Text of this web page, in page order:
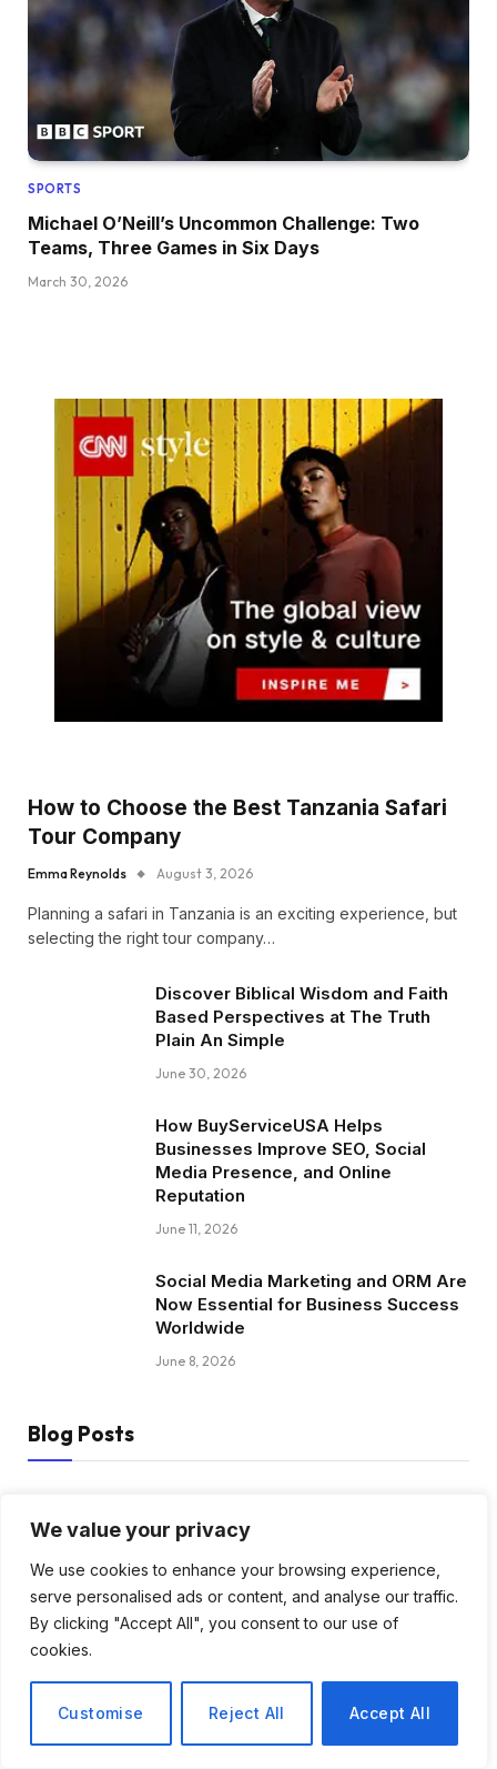
We value your privacy
We use cookies to enhance your browsing experience,
serve personalised ads or content, and analyse our traffic.
By clicking "Accept All", you consent to our use of
cookies.
Customise Reject All Accept All
SPORTS
Michael O’Neill’s Uncommon Challenge: Two
Teams, Three Games in Six Days
March 30, 2026
How to Choose the Best Tanzania Safari
Tour Company
Emma Reynolds August 3, 2026
Planning a safari in Tanzania is an exciting experience, but
selecting the right tour company…
Discover Biblical Wisdom and Faith
Based Perspectives at The Truth
Plain An Simple
June 30, 2026
How BuyServiceUSA Helps
Businesses Improve SEO, Social
Media Presence, and Online
Reputation
June 11, 2026
Social Media Marketing and ORM Are
Now Essential for Business Success
Worldwide
June 8, 2026
Blog Posts
Safari Tour Company
August 3, 2026
Discover Biblical Wisdom and Faith